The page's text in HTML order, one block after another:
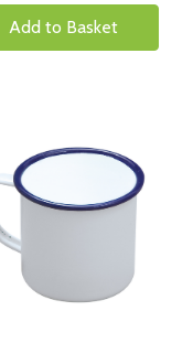
Add to Basket